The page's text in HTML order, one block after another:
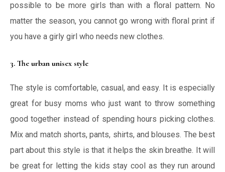
possible to be more girls than with a floral pattern. No
matter the season, you cannot go wrong with floral print if
you have a girly girl who needs new clothes.
3. The urban unisex style
The style is comfortable, casual, and easy. It is especially
great for busy moms who just want to throw something
good together instead of spending hours picking clothes.
Mix and match shorts, pants, shirts, and blouses. The best
part about this style is that it helps the skin breathe. It will
be great for letting the kids stay cool as they run around